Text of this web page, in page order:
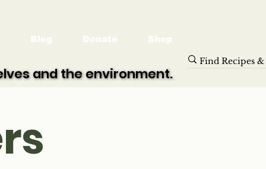
Blog Donate Shop
and the environment.
and the environment.